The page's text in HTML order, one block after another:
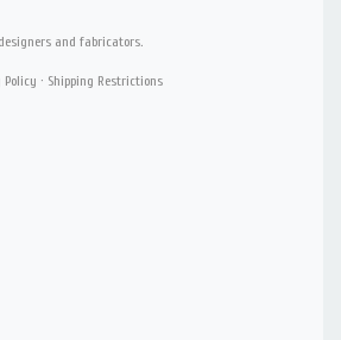
and fabricators.
Policy · Shipping Restrictions